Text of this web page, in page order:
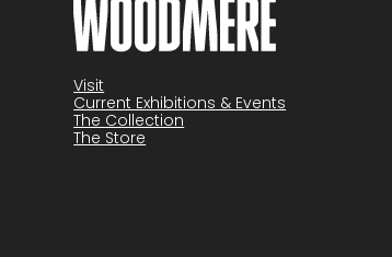
Become a member
Visit
Current Exhibitions & Events
The Collection
The Store